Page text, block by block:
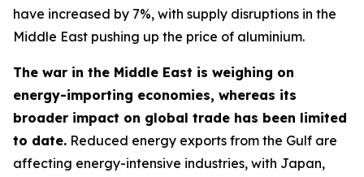
have increased by 7%, with supply disruptions in the
Middle East pushing up the price of aluminium.
The war in the Middle East is weighing on
energy-importing economies, whereas its
broader impact on global trade has been limited
to date. Reduced energy exports from the Gulf are
affecting energy-intensive industries, with Japan,